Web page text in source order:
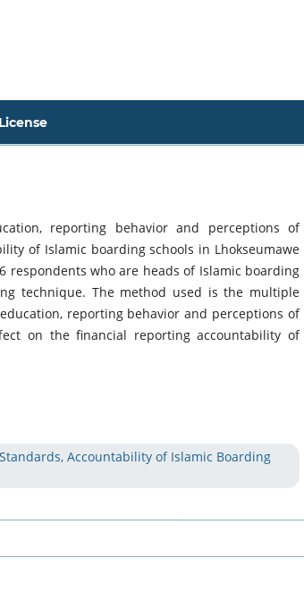
License
reporting behavior and perceptions of
of Islamic boarding schools in Lhokseumawe
respondents who are heads of Islamic boarding
technique. The method used is the multiple
reporting behavior and perceptions of
on the financial reporting accountability of
Accountability of Islamic Boarding